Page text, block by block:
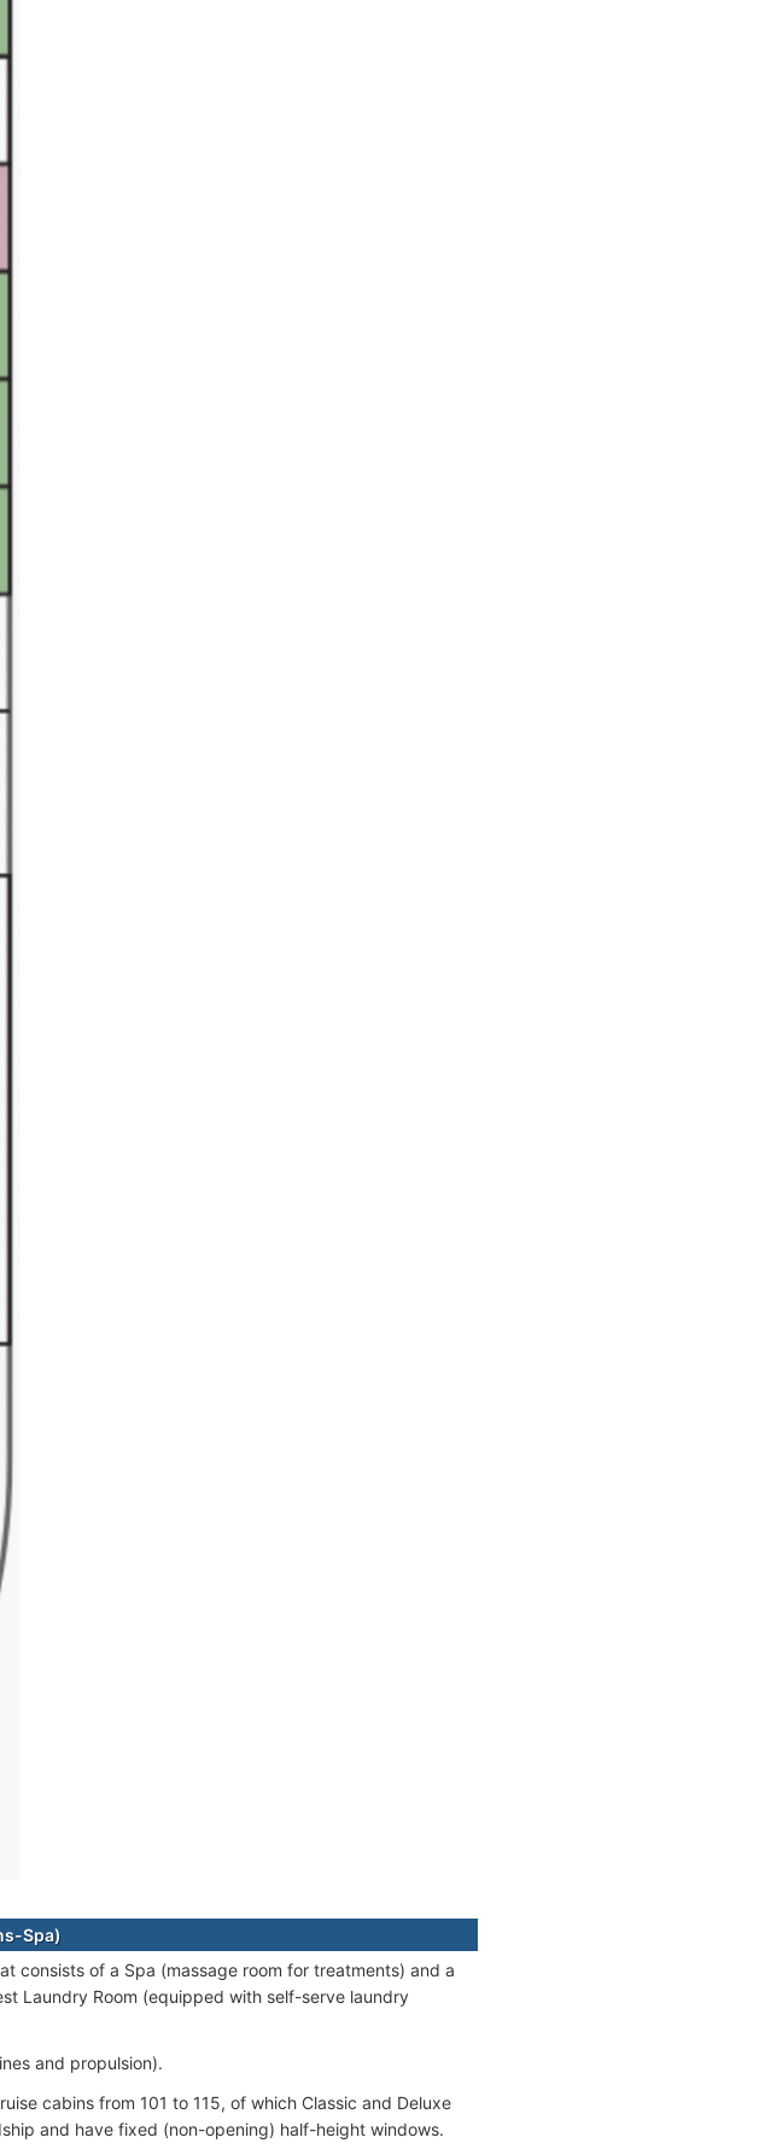
Spa)
consists of a Spa (massage room for treatments) and a
Laundry Room (equipped with self-serve laundry
and propulsion).
cabins from 101 to 115, of which Classic and Deluxe
and have fixed (non-opening) half-height windows.